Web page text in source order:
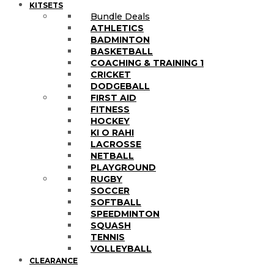
KITSETS
Bundle Deals
ATHLETICS
BADMINTON
BASKETBALL
COACHING & TRAINING 1
CRICKET
DODGEBALL
FIRST AID
FITNESS
HOCKEY
KI O RAHI
LACROSSE
NETBALL
PLAYGROUND
RUGBY
SOCCER
SOFTBALL
SPEEDMINTON
SQUASH
TENNIS
VOLLEYBALL
CLEARANCE